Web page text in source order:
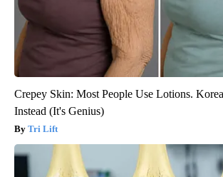
Crepey Skin: Most People Use Lotions.
Instead (It's Genius)
Tri Lift